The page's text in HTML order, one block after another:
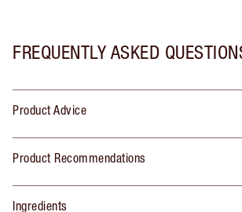
FREQUENTLY ASKED
Product Advice
Product Recommendations
Ingredients